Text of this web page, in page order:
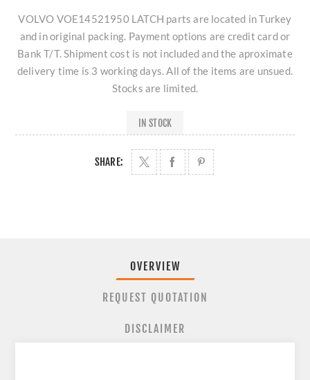
VOLVO VOE14521950 LATCH parts are located in Turkey
and in original packing. Payment options are credit card or
Bank T/T. Shipment cost is not included and the aproximate
delivery time is 3 working days. All of the items are unsued.
Stocks are limited.
IN STOCK
SHARE:
OVERVIEW
REQUEST QUOTATION
DISCLAIMER